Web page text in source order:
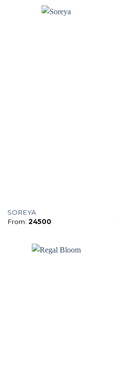
SOREYA
From: 24500